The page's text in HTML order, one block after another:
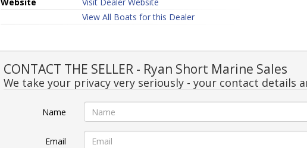
View All Boats for this Dealer
CONTACT THE SELLER - Ryan Short Marine Sales
We take your privacy very seriously - your contact details
Name
Email